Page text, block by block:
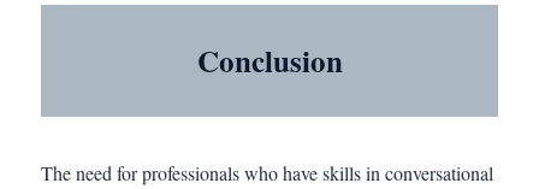
Conclusion
The need for professionals who have skills in conversational